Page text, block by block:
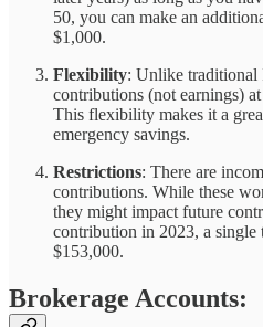
50, you can make an
$1,000.
Flexibility: Unlike
contributions (not earnings)
This flexibility makes it a
emergency savings.
Restrictions: There are
contributions. While these
they might impact future
contribution in 2023, a single
$153,000.
Brokerage Accounts: